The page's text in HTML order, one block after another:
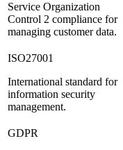
Service Organization
Control 2 compliance for
managing customer data.
ISO27001
International standard for
information security
management.
GDPR